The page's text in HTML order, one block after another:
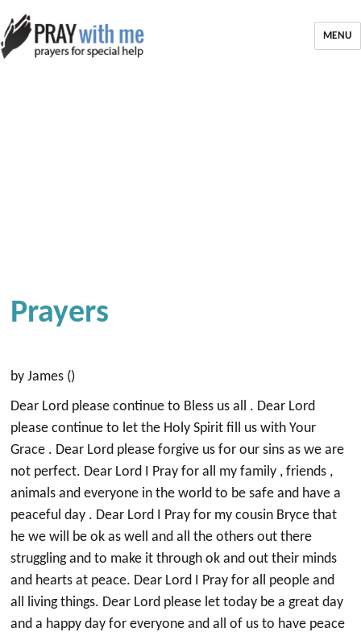
MENU
Prayers
by James ()
Dear Lord please continue to Bless us all . Dear Lord
please continue to let the Holy Spirit fill us with Your
Grace . Dear Lord please forgive us for our sins as we are
not perfect. Dear Lord I Pray for all my family , friends ,
animals and everyone in the world to be safe and have a
peaceful day . Dear Lord I Pray for my cousin Bryce that
he we will be ok as well and all the others out there
struggling and to make it through ok and out their minds
and hearts at peace. Dear Lord I Pray for all people and
all living things. Dear Lord please let today be a great day
and a happy day for everyone and all of us to have peace